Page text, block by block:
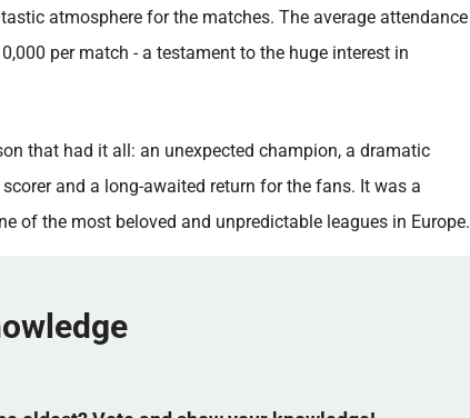
atmosphere for the matches. The average attendance
per match - a testament to the huge interest in
that had it all: an unexpected champion, a dramatic
and a long-awaited return for the fans. It was a
of the most beloved and unpredictable leagues in Europe.